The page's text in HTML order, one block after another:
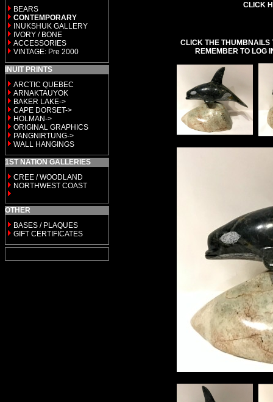
BEARS
CONTEMPORARY
INUKSHUK GALLERY
IVORY / BONE
ACCESSORIES
VINTAGE: Pre 2000
INUIT PRINTS
ARCTIC QUEBEC
ARNAKTAUYOK
BAKER LAKE->
CAPE DORSET->
HOLMAN->
ORIGINAL GRAPHICS
PANGNIRTUNG->
WALL HANGINGS
1ST NATION GALLERIES
CREE / WOODLAND
NORTHWEST COAST
OTHER
BASES / PLAQUES
GIFT CERTIFICATES
CLICK
CLICK THE THUMBNAILS
REMEMBER TO LOG